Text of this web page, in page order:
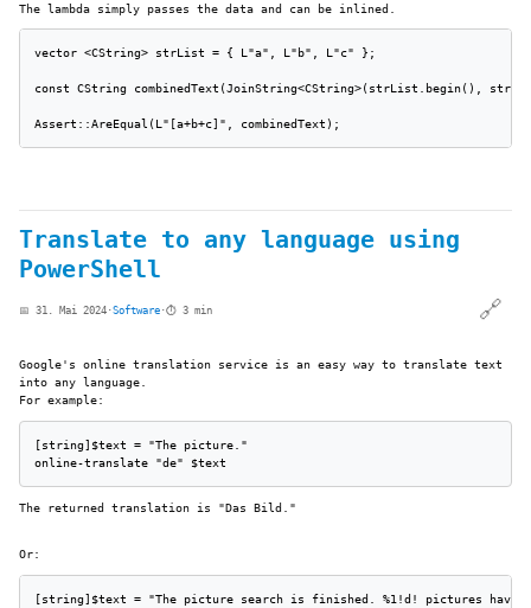
The lambda simply passes the data and can be inlined.
vector <CString> strList = { L"a", L"b", L"c" };
const CString
Assert::AreEqual(L"[a+b+c]", combinedText);
Translate to any language using
PowerShell
📅 31. Mai 2024 ·Software ·⏱️ 3 min 🔗
Google's online translation service is an easy way to translate text
into any language.
For example:
[string]$text = "The picture."
online-translate "de" $text
The returned translation is "Das Bild."
Or:
[string]$text = "The picture search is finished. %1!d! pictures have